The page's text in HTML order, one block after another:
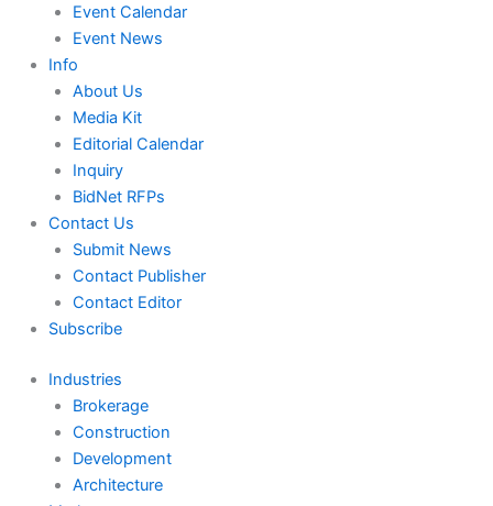
Event Calendar
Event News
Info
About Us
Media Kit
Editorial Calendar
Inquiry
BidNet RFPs
Contact Us
Submit News
Contact Publisher
Contact Editor
Subscribe
Industries
Brokerage
Construction
Development
Architecture